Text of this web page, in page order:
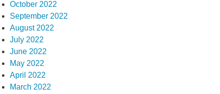
October 2022
September 2022
August 2022
July 2022
June 2022
May 2022
April 2022
March 2022